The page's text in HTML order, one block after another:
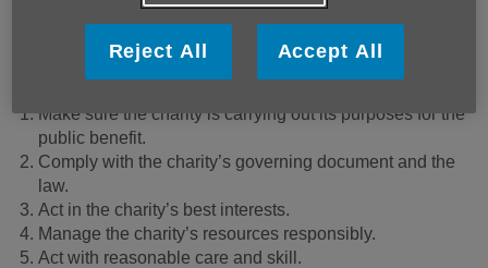
What does volunteering as a trustee involve?
Trustees have six legal duties, these are to:
Make sure the charity is carrying out its purposes for the
public benefit.
Comply with the charity’s governing document and the
law.
Act in the charity’s best interests.
Manage the charity’s resources responsibly.
Act with reasonable care and skill.
Reject All Accept All